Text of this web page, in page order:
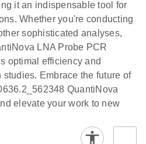
it an indispensable tool for
Whether you're conducting
sophisticated analyses,
LNA Probe PCR
optimal efficiency and
Embrace the future of
QuantiNova
elevate your work to new